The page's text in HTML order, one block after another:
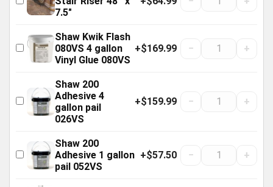
7.5"
Shaw Kwik Flash
080VS 4 gallon
Vinyl Glue 080VS
+$169.99 − +
Shaw 200
Adhesive 4
gallon pail
026VS
+$159.99 − +
Shaw 200
Adhesive 1 gallon
pail 052VS
+$57.50 − +